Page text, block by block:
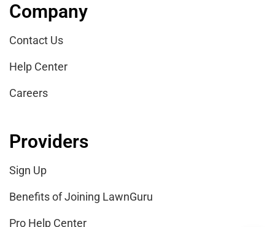
Company
Contact Us
Help Center
Careers
Providers
Sign Up
Benefits of Joining LawnGuru
Pro Help Center